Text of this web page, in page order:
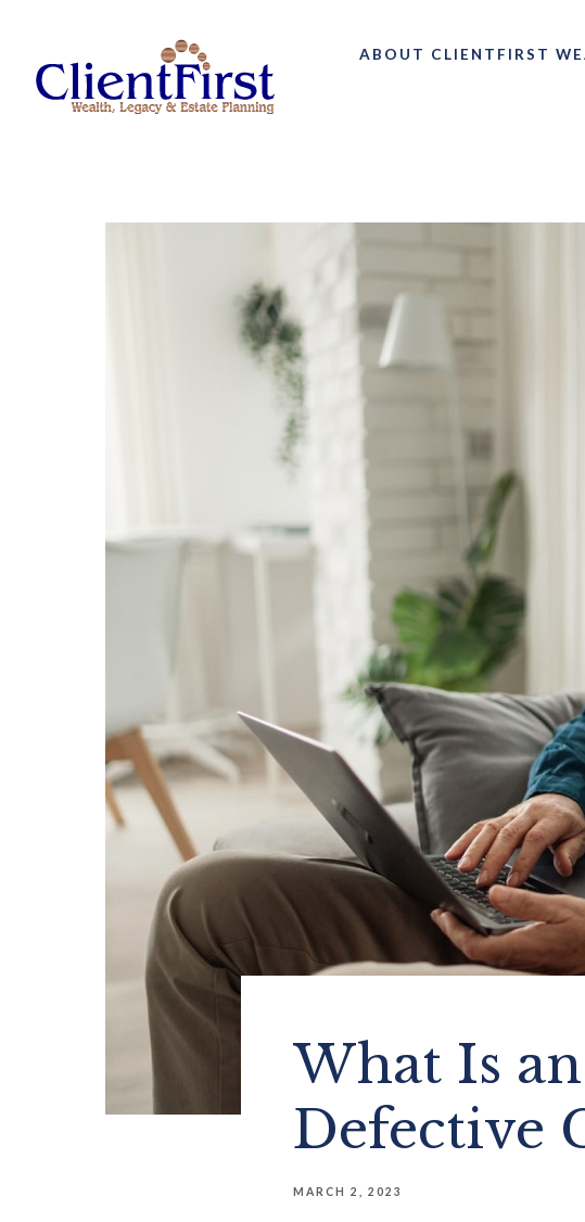
ABOUT CLIENTFIRST
What Is
Defective
MARCH 2, 2023